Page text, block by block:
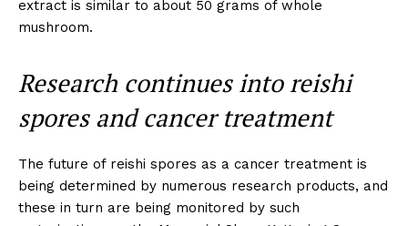
extract is similar to about 50 grams of whole
mushroom.
Research continues into reishi
spores and cancer treatment
The future of reishi spores as a cancer treatment is
being determined by numerous research products, and
these in turn are being monitored by such